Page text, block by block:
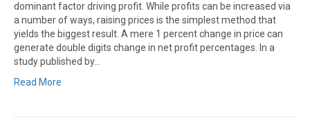
dominant factor driving profit. While profits can be increased via
a number of ways, raising prices is the simplest method that
yields the biggest result. A mere 1 percent change in price can
generate double digits change in net profit percentages. In a
study published by…
Read More